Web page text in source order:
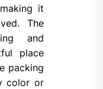
it
The
and
place
packing
color or